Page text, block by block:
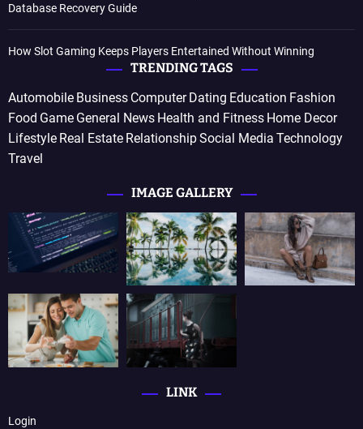
Database Recovery Guide
How Slot Gaming Keeps Players Entertained Without Winning
TRENDING TAGS
Automobile Business Computer Dating Education Fashion
Food Game General News Health and Fitness Home Decor
Lifestyle Real Estate RelationshipSocial Media Technology
Travel
IMAGE GALLERY
LINK
Login